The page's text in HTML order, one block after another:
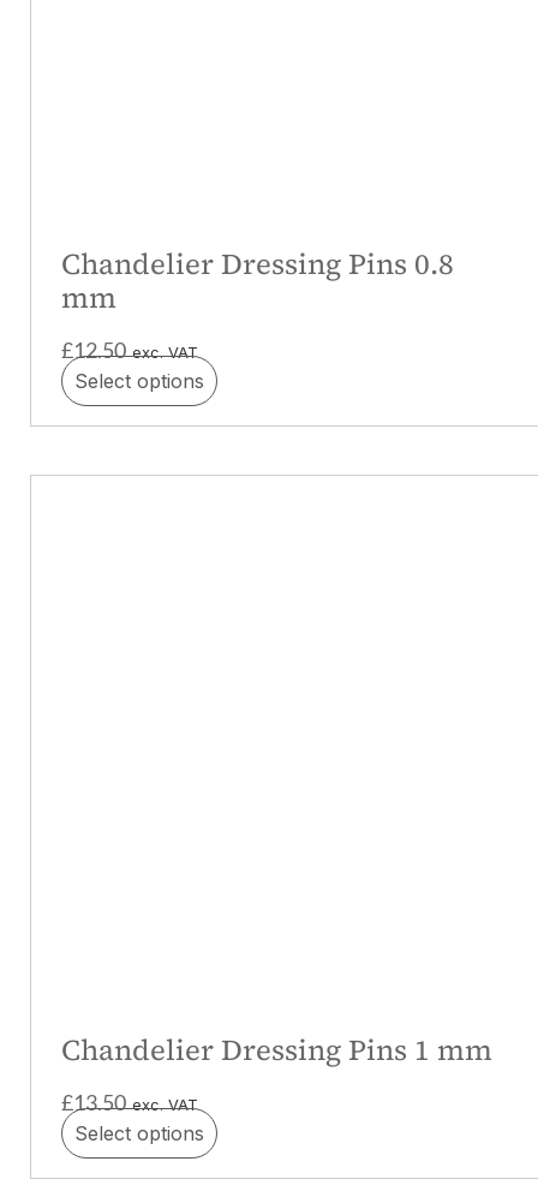
Chandelier Dressing Pins 0.8
mm
£12.50 exc. VAT
Select options
Chandelier Dressing Pins 1 mm
£13.50 exc. VAT
Select options